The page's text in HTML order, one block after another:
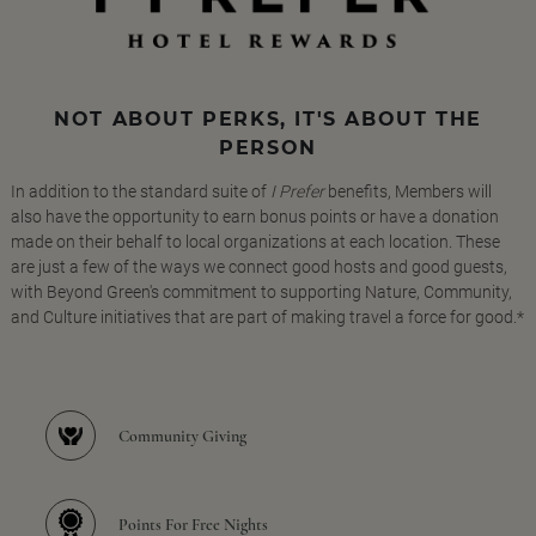
NOT ABOUT PERKS, IT'S ABOUT THE
PERSON
In addition to the standard suite of I Preferbenefits, Members will
also have the opportunity to earn bonus points or have a donation
made on their behalf to local organizations at each location. These
are just a few of the ways we connect good hosts and good guests,
with Beyond Green's commitment to supporting Nature, Community,
and Culture initiatives that are part of making travel a force for good.*
Community Giving
Points For Free Nights